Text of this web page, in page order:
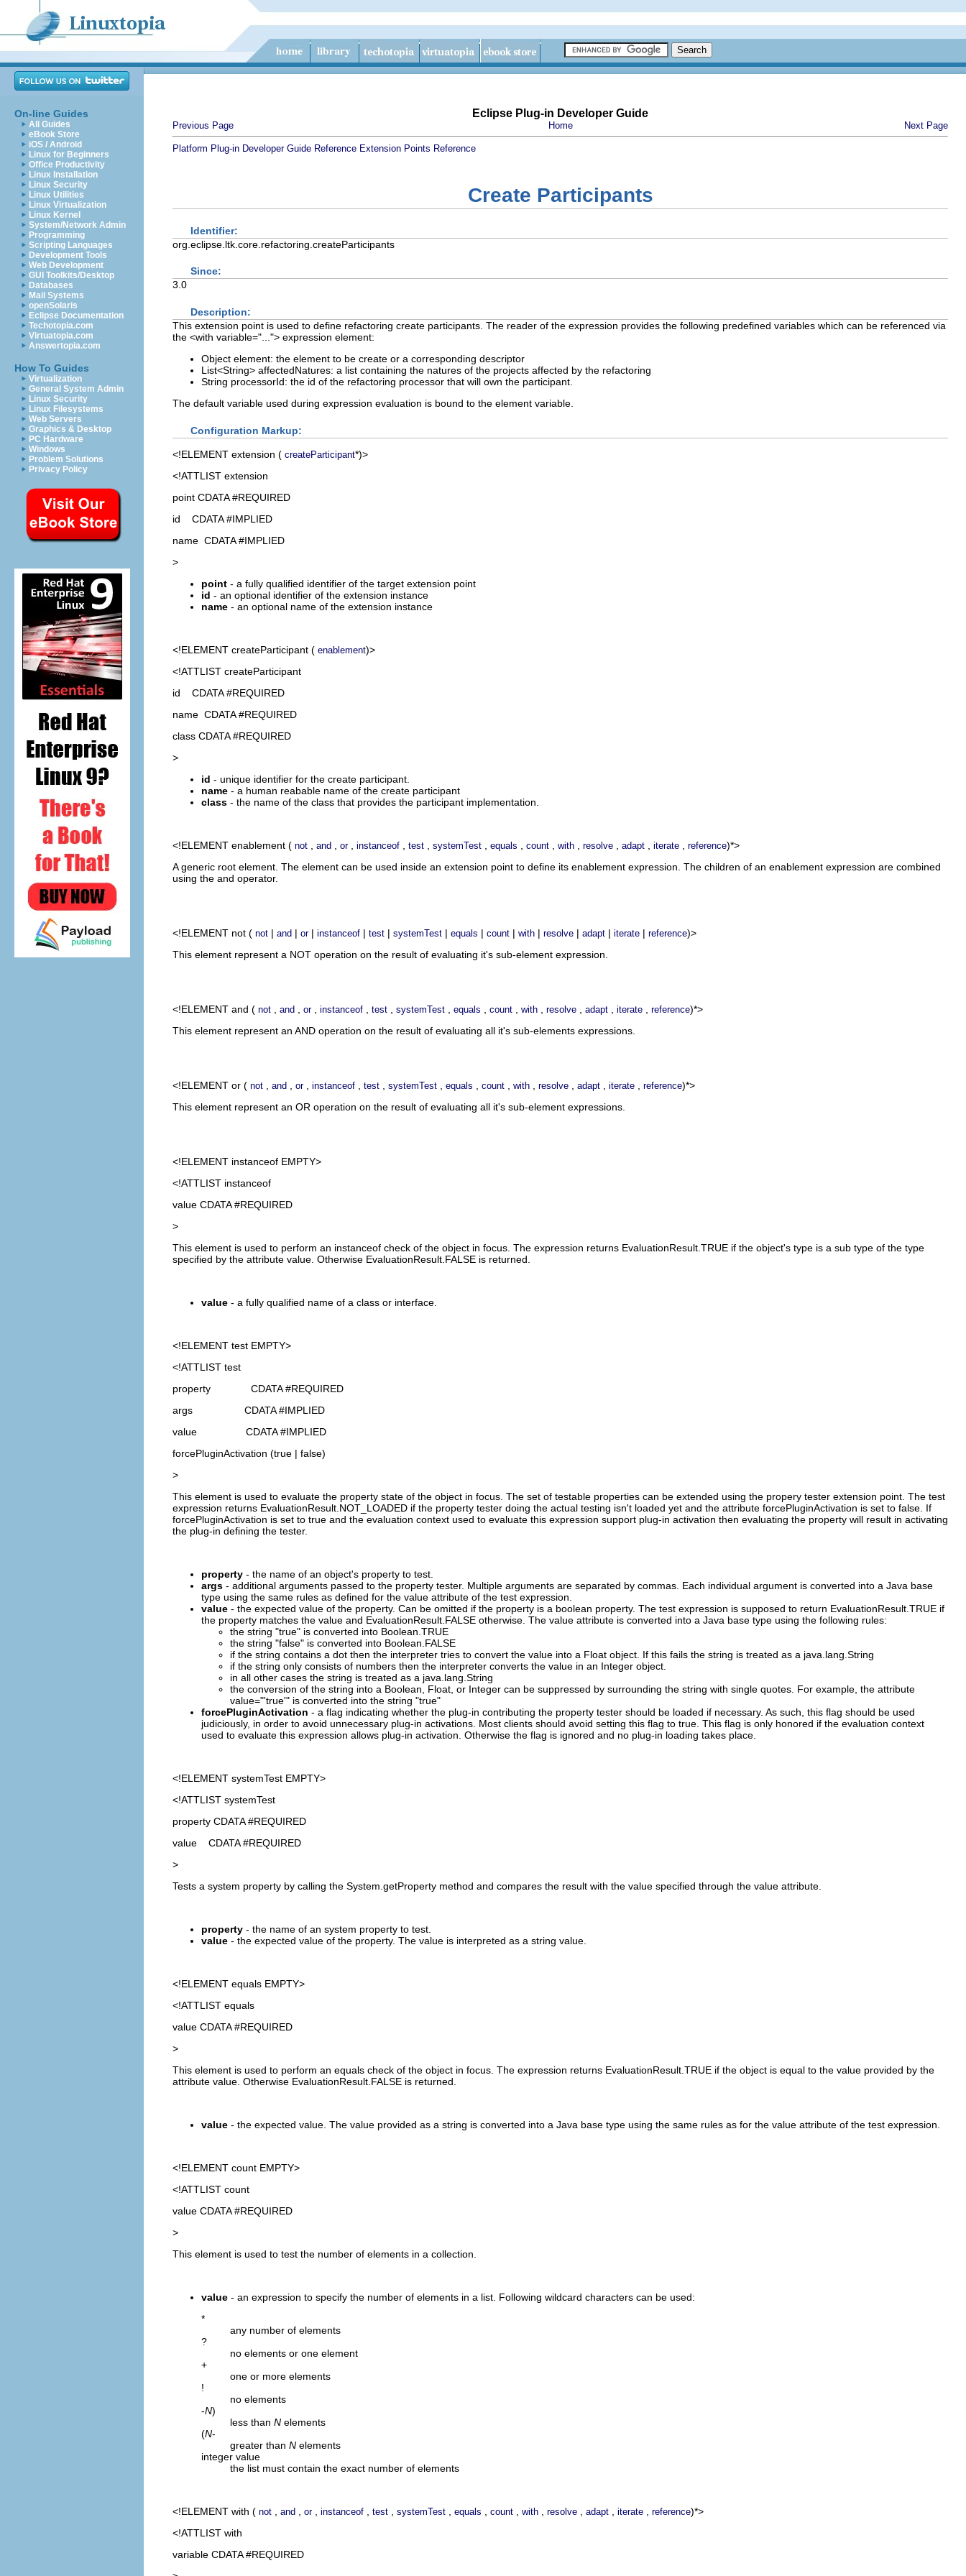
On-line Guides
All Guides
eBook Store
iOS / Android
Linux for Beginners
Office Productivity
Linux Installation
Linux Security
Linux Utilities
Linux Virtualization
Linux Kernel
System/Network Admin
Programming
Scripting Languages
Development Tools
Web Development
GUI Toolkits/Desktop
Databases
Mail Systems
openSolaris
Eclipse Documentation
Techotopia.com
Virtuatopia.com
Answertopia.com
How To Guides
Virtualization
General System Admin
Linux Security
Linux Filesystems
Web Servers
Graphics & Desktop
PC Hardware
Windows
Problem Solutions
Privacy Policy
Eclipse Plug-in Developer Guide
Previous Page Home Next Page
Platform Plug-in Developer Guide Reference Extension Points Reference
Create Participants
Identifier:
org.eclipse.ltk.core.refactoring.createParticipants
Since:
3.0
Description:
This extension point is used to define refactoring create participants. The reader of the expression provides the following predefined variables which can be referenced via
the <with variable="..."> expression element:
Object element: the element to be create or a corresponding descriptor
List<String> affectedNatures: a list containing the natures of the projects affected by the refactoring
String processorId: the id of the refactoring processor that will own the participant.
The default variable used during expression evaluation is bound to the element variable.
Configuration Markup:
<!ELEMENT extension ( createParticipant*)>
<!ATTLIST extension
point CDATA #REQUIRED
id CDATA #IMPLIED
name CDATA #IMPLIED
>
point - a fully qualified identifier of the target extension point
id - an optional identifier of the extension instance
name - an optional name of the extension instance
<!ELEMENT createParticipant ( enablement)>
<!ATTLIST createParticipant
id CDATA #REQUIRED
name CDATA #REQUIRED
class CDATA #REQUIRED
>
id - unique identifier for the create participant.
name - a human reabable name of the create participant
class - the name of the class that provides the participant implementation.
<!ELEMENT enablement ( not and or, instanceof test systemTest equals count with resolve adapt iterate reference)*>
A generic root element. The element can be used inside an extension point to define its enablement expression. The children of an enablement expression are combined
using the and operator.
<!ELEMENT not ( not | and | or| instanceof | test | systemTest | equals | count | with | resolve | adapt | iterate | reference)>
This element represent a NOT operation on the result of evaluating it's sub-element expression.
<!ELEMENT and ( not and or, instanceof test systemTest equals count with resolve adapt iterate reference)*>
This element represent an AND operation on the result of evaluating all it's sub-elements expressions.
<!ELEMENT or ( not and or, instanceof test systemTest equals count with resolve adapt iterate reference)*>
This element represent an OR operation on the result of evaluating all it's sub-element expressions.
<!ELEMENT instanceof EMPTY>
<!ATTLIST instanceof
value CDATA #REQUIRED
>
This element is used to perform an instanceof check of the object in focus. The expression returns EvaluationResult.TRUE if the object's type is a sub type of the type
specified by the attribute value. Otherwise EvaluationResult.FALSE is returned.
value - a fully qualified name of a class or interface.
<!ELEMENT test EMPTY>
<!ATTLIST test
property CDATA #REQUIRED
args CDATA #IMPLIED
value CDATA #IMPLIED
forcePluginActivation (true | false)
>
This element is used to evaluate the property state of the object in focus. The set of testable properties can be extended using the propery tester extension point. The test
expression returns EvaluationResult.NOT_LOADED if the property tester doing the actual testing isn't loaded yet and the attribute forcePluginActivation is set to false. If
forcePluginActivation is set to true and the evaluation context used to evaluate this expression support plug-in activation then evaluating the property will result in activating
the plug-in defining the tester.
property - the name of an object's property to test.
args - additional arguments passed to the property tester. Multiple arguments are separated by commas. Each individual argument is converted into a Java base
type using the same rules as defined for the value attribute of the test expression.
value - the expected value of the property. Can be omitted if the property is a boolean property. The test expression is supposed to return EvaluationResult.TRUE if
the property matches the value and EvaluationResult.FALSE otherwise. The value attribute is converted into a Java base type using the following rules:
the string "true" is converted into Boolean.TRUE
the string "false" is converted into Boolean.FALSE
if the string contains a dot then the interpreter tries to convert the value into a Float object. If this fails the string is treated as a java.lang.String
if the string only consists of numbers then the interpreter converts the value in an Integer object.
in all other cases the string is treated as a java.lang.String
the conversion of the string into a Boolean, Float, or Integer can be suppressed by surrounding the string with single quotes. For example, the attribute
value="'true'" is converted into the string "true"
forcePluginActivation - a flag indicating whether the plug-in contributing the property tester should be loaded if necessary. As such, this flag should be used
judiciously, in order to avoid unnecessary plug-in activations. Most clients should avoid setting this flag to true. This flag is only honored if the evaluation context
used to evaluate this expression allows plug-in activation. Otherwise the flag is ignored and no plug-in loading takes place.
<!ELEMENT systemTest EMPTY>
<!ATTLIST systemTest
property CDATA #REQUIRED
value CDATA #REQUIRED
>
Tests a system property by calling the System.getProperty method and compares the result with the value specified through the value attribute.
property - the name of an system property to test.
value - the expected value of the property. The value is interpreted as a string value.
<!ELEMENT equals EMPTY>
<!ATTLIST equals
value CDATA #REQUIRED
>
This element is used to perform an equals check of the object in focus. The expression returns EvaluationResult.TRUE if the object is equal to the value provided by the
attribute value. Otherwise EvaluationResult.FALSE is returned.
value - the expected value. The value provided as a string is converted into a Java base type using the same rules as for the value attribute of the test expression.
<!ELEMENT count EMPTY>
<!ATTLIST count
value CDATA #REQUIRED
>
This element is used to test the number of elements in a collection.
value - an expression to specify the number of elements in a list. Following wildcard characters can be used:
*
any number of elements
?
no elements or one element
+
one or more elements
!
no elements
-N)
less than N elements
(N-
greater than N elements
integer value
the list must contain the exact number of elements
<!ELEMENT with ( not and or, instanceof test systemTest equals count with resolve adapt iterate reference)*>
<!ATTLIST with
variable CDATA #REQUIRED